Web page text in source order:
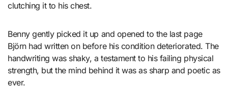
clutching it to his chest.
Benny gently picked it up and opened to the last page
Björn had written on before his condition deteriorated. The
handwriting was shaky, a testament to his failing physical
strength, but the mind behind it was as sharp and poetic as
ever.